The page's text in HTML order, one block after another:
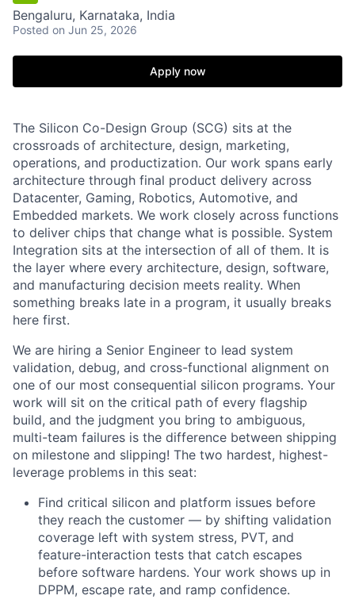
Bengaluru, Karnataka, India
Posted on Jun 25, 2026
Apply now
The Silicon Co-Design Group (SCG) sits at the
crossroads of architecture, design, marketing,
operations, and productization. Our work spans early
architecture through final product delivery across
Datacenter, Gaming, Robotics, Automotive, and
Embedded markets. We work closely across functions
to deliver chips that change what is possible. System
Integration sits at the intersection of all of them. It is
the layer where every architecture, design, software,
and manufacturing decision meets reality. When
something breaks late in a program, it usually breaks
here first.
We are hiring a Senior Engineer to lead system
validation, debug, and cross-functional alignment on
one of our most consequential silicon programs. Your
work will sit on the critical path of every flagship
build, and the judgment you bring to ambiguous,
multi-team failures is the difference between shipping
on milestone and slipping! The two hardest, highest-
leverage problems in this seat:
Find critical silicon and platform issues before
they reach the customer — by shifting validation
coverage left with system stress, PVT, and
feature-interaction tests that catch escapes
before software hardens. Your work shows up in
DPPM, escape rate, and ramp confidence.